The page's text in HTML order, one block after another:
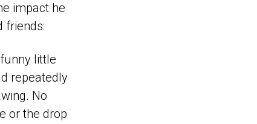
impact he
friends:
little
repeatedly
No
or the drop